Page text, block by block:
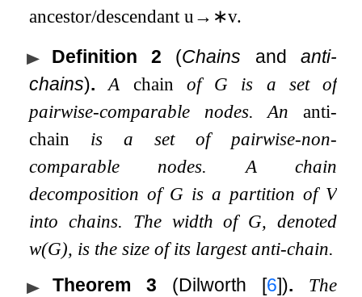
ancestor/descendantu → ∗v.
Definition 2
(Chains and anti-
chains). A chain of G is a set of
pairwise-comparable nodes. An anti-
chain is a set of pairwise-non-
comparable nodes. A chain
decomposition of G is a partition of V
into chains. The width of G, denoted
w(G), is the size of its largest anti-chain.
Theorem 3
(Dilworth [6]).
The